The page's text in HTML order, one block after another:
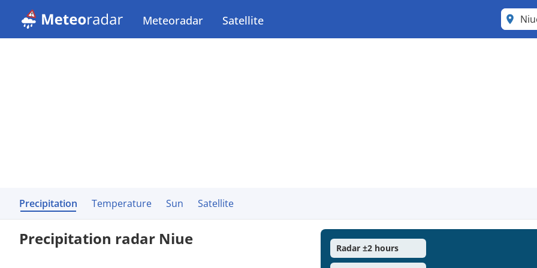
Meteoradar Satellite
Precipitation Temperature Sun Satellite
Precipitation radar Niue Radar ±2 hours